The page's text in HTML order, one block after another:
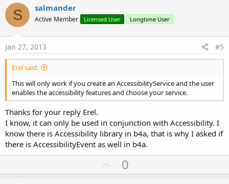
o
t
S salmander
Active Member Licensed User Longtime User
Jan 27, 2013 #5
Erel said:
This will only work if you create an AccessibilityService and the user
enables the accessibility features and choose your service.
Thanks for your reply Erel.
I know, it can only be used in conjunction with Accessibility. I
know there is Accessibility library in b4a, that is why I asked if
there is AccessibilityEvent as well in b4a.
U
p
0